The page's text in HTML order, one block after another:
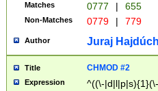
Matches 0777 | 655
Non-Matches 0779 | 779
Author Juraj
Title CHMOD #2
Expression ^((\-